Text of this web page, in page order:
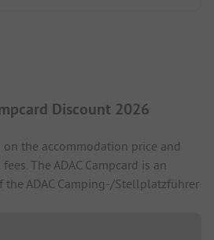
Discount 2026
the accommodation price and
The ADAC Campcard is an
ADAC Camping-/Stellplatzführer